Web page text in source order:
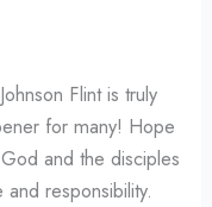
Flint is truly
for many! Hope
and the disciples
responsibility.